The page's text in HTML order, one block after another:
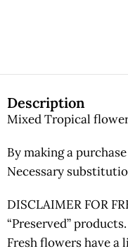
Description
Mixed Tropical
By making a
Necessary
DISCLAIMER FOR
“Preserved” products.
Fresh flowers have